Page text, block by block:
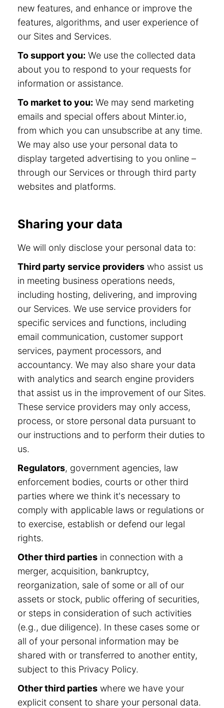
new features, and enhance or improve the
features, algorithms, and user experience of
our Sites and Services.
To support you: We use the collected data
about you to respond to your requests for
information or assistance.
To market to you: We may send marketing
emails and special offers about Minter.io,
from which you can unsubscribe at any time.
We may also use your personal data to
display targeted advertising to you online –
through our Services or through third party
websites and platforms.
Sharing your data
We will only disclose your personal data to:
Third party service providers who assist us
in meeting business operations needs,
including hosting, delivering, and improving
our Services. We use service providers for
specific services and functions, including
email communication, customer support
services, payment processors, and
accountancy. We may also share your data
with analytics and search engine providers
that assist us in the improvement of our Sites.
These service providers may only access,
process, or store personal data pursuant to
our instructions and to perform their duties to
us.
Regulators, government agencies, law
enforcement bodies, courts or other third
parties where we think it's necessary to
comply with applicable laws or regulations or
to exercise, establish or defend our legal
rights.
Other third parties in connection with a
merger, acquisition, bankruptcy,
reorganization, sale of some or all of our
assets or stock, public offering of securities,
or steps in consideration of such activities
(e.g., due diligence). In these cases some or
all of your personal information may be
shared with or transferred to another entity,
subject to this Privacy Policy.
Other third parties where we have your
explicit consent to share your personal data.